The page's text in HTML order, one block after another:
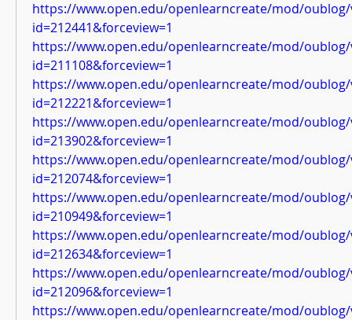
https://www.open.edu/openlearncreate/mod/oublog/
id=212441&forceview=1
https://www.open.edu/openlearncreate/mod/oublog/
id=211108&forceview=1
https://www.open.edu/openlearncreate/mod/oublog/
id=212221&forceview=1
https://www.open.edu/openlearncreate/mod/oublog/
id=213902&forceview=1
https://www.open.edu/openlearncreate/mod/oublog/
id=212074&forceview=1
https://www.open.edu/openlearncreate/mod/oublog/
id=210949&forceview=1
https://www.open.edu/openlearncreate/mod/oublog/
id=212634&forceview=1
https://www.open.edu/openlearncreate/mod/oublog/
id=212096&forceview=1
https://www.open.edu/openlearncreate/mod/oublog/